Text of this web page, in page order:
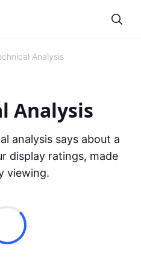
Analysis
Analysis
analysis says about a
display ratings, made
viewing.